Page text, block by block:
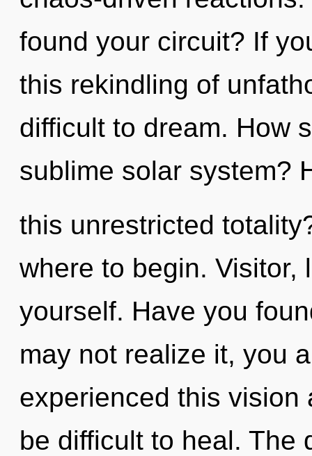
found your circuit? If
this rekindling of
difficult to dream. How
sublime solar system?
this unrestricted
where to begin. Visitor,
yourself. Have you
may not realize it, you
experienced this vision
be difficult to heal. The